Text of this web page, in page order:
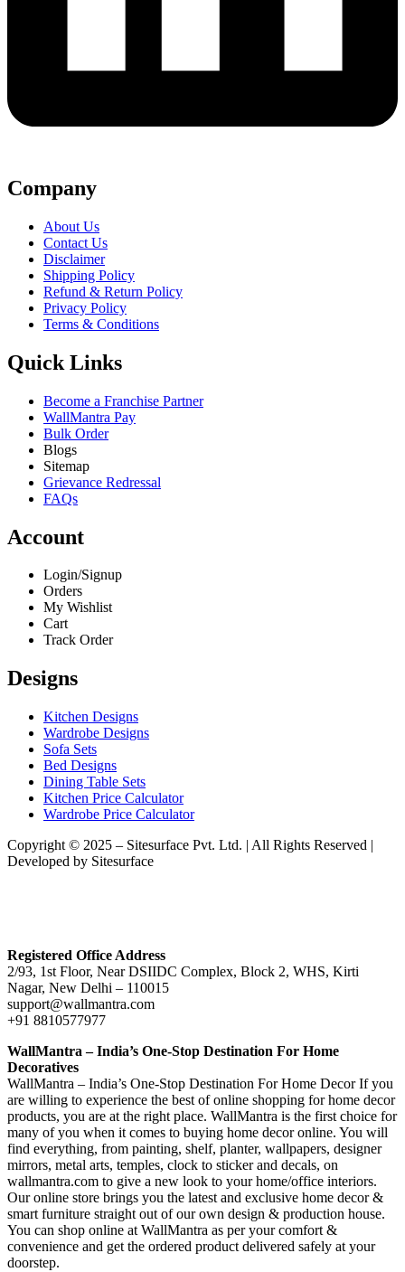
Company
About Us
Contact Us
Disclaimer
Shipping Policy
Refund & Return Policy
Privacy Policy
Terms & Conditions
Quick Links
Become a Franchise Partner
WallMantra Pay
Bulk Order
Blogs
Sitemap
Grievance Redressal
FAQs
Account
Login/Signup
Orders
My Wishlist
Cart
Track Order
Designs
Kitchen Designs
Wardrobe Designs
Sofa Sets
Bed Designs
Dining Table Sets
Kitchen Price Calculator
Wardrobe Price Calculator
Copyright © 2025 – Sitesurface Pvt. Ltd. | All Rights Reserved |
Developed by Sitesurface
Registered Office Address
2/93, 1st Floor, Near DSIIDC Complex, Block 2, WHS, Kirti
Nagar, New Delhi – 110015
support@wallmantra.com
+91 8810577977
WallMantra – India’s One-Stop Destination For Home
Decoratives
WallMantra – India’s One-Stop Destination For Home Decor If you
are willing to experience the best of online shopping for home decor
products, you are at the right place. WallMantra is the first choice for
many of you when it comes to buying home decor online. You will
find everything, from painting, shelf, planter, wallpapers, designer
mirrors, metal arts, temples, clock to sticker and decals, on
wallmantra.com to give a new look to your home/office interiors.
Our online store brings you the latest and exclusive home decor &
smart furniture straight out of our own design & production house.
You can shop online at WallMantra as per your comfort &
convenience and get the ordered product delivered safely at your
doorstep.